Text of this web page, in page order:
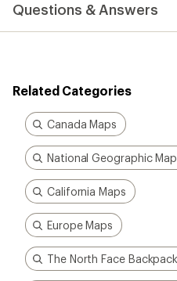
Questions & Answers
Related Categories
Canada Maps
National Geographic
California Maps
Europe Maps
The North Face